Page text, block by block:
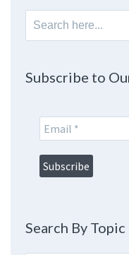
Search
for:
Subscribe to
Search By Topic